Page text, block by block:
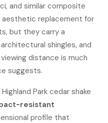
and similar composite
replacement for
but they carry a
shingles, and
distance is much
suggests.
Park cedar shake
resistant
profile that